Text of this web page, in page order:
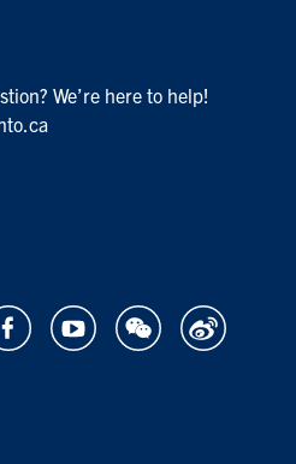
We’re here to help!